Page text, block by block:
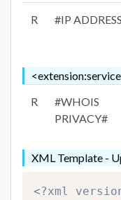
R #IP
R
#WHOIS
PRIVACY#
XML Template -
<?xml